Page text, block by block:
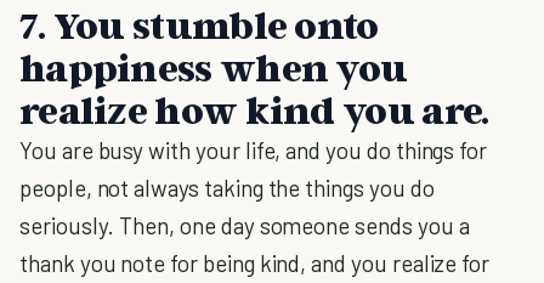
7. You stumble onto
happiness when you
realize how kind you are.
You are busy with your life, and you do things for
people, not always taking the things you do
seriously. Then, one day someone sends you a
thank you note for being kind, and you realize for